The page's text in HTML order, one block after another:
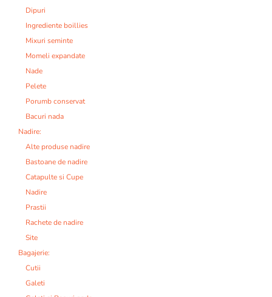
Dipuri
Ingrediente boillies
Mixuri seminte
Momeli expandate
Nade
Pelete
Porumb conservat
Bacuri nada
Nadire:
Alte produse nadire
Bastoane de nadire
Catapulte si Cupe
Nadire
Prastii
Rachete de nadire
Site
Bagajerie:
Cutii
Galeti